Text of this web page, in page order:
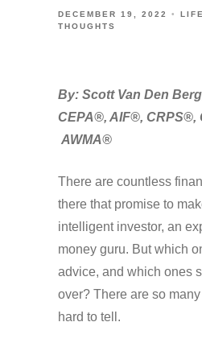
DECEMBER 19, 2022
THOUGHTS
By: Scott Van Den
CEPA®, AIF®, CRPS®,
AWMA®
There are countless
there that promise to
intelligent investor, an
money guru. But which
advice, and which ones
over? There are so
hard to tell.